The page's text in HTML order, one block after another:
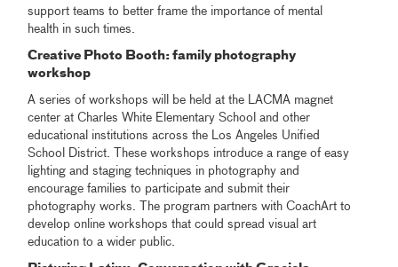
support teams to better frame the importance of mental
health in such times.
Creative Photo Booth: family photography
workshop
A series of workshops will be held at the LACMA magnet
center at Charles White Elementary School and other
educational institutions across the Los Angeles Unified
School District. These workshops introduce a range of easy
lighting and staging techniques in photography and
encourage families to participate and submit their
photography works. The program partners with CoachArt to
develop online workshops that could spread visual art
education to a wider public.